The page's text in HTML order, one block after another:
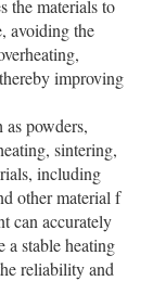
the materials to
avoiding the
improving
powders,
sintering,
including
other material f
can accurately
a stable heating
reliability and